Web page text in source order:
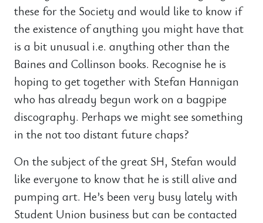
these for the Society and would like to know if
the existence of anything you might have that
is a bit unusual i.e. anything other than the
Baines and Collinson books. Recognise he is
hoping to get together with Stefan Hannigan
who has already begun work on a bagpipe
discography. Perhaps we might see something
in the not too distant future chaps?
On the subject of the great SH, Stefan would
like everyone to know that he is still alive and
pumping art. He’s been very busy lately with
Student Union business but can be contacted